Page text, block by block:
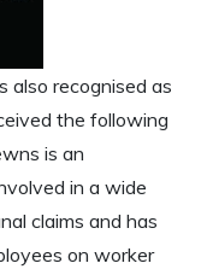
also recognised as
the following
is an
in a wide
claims and has
on worker